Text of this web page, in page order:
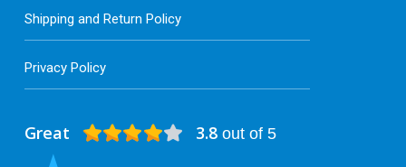
Great 3.8out of 5
Shipping and Return Policy
Privacy Policy